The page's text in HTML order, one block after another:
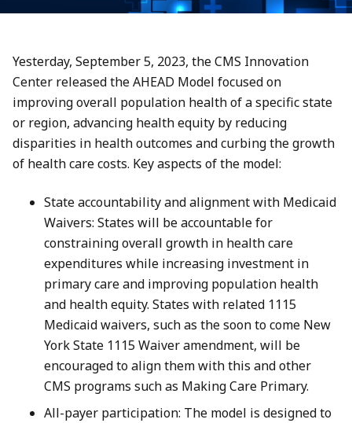
Yesterday, September 5, 2023, the CMS Innovation
Center released the AHEAD Model focused on
improving overall population health of a specific state
or region, advancing health equity by reducing
disparities in health outcomes and curbing the growth
of health care costs. Key aspects of the model:
State accountability and alignment with Medicaid
Waivers: States will be accountable for
constraining overall growth in health care
expenditures while increasing investment in
primary care and improving population health
and health equity. States with related 1115
Medicaid waivers, such as the soon to come New
York State 1115 Waiver amendment, will be
encouraged to align them with this and other
CMS programs such as Making Care Primary.
All-payer participation: The model is designed to